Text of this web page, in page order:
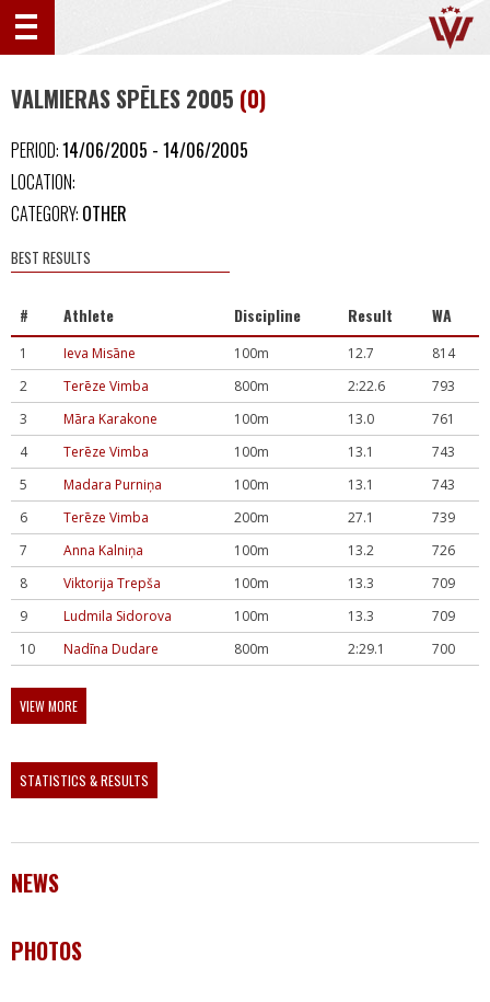
VALMIERAS SPĒLES 2005 (0)
PERIOD:14/06/2005 - 14/06/2005
LOCATION:
CATEGORY: OTHER
BEST RESULTS
# Athlete Discipline Result WA
1 Ieva Misāne 100m 12.7
814
2
Terēze Vimba 800m 2:22.6
793
3
Māra Karakone 100m 13.0
761
4
Terēze Vimba 100m 13.1
743
5
Madara Purniņa 100m 13.1
743
6
Terēze Vimba 200m 27.1
739
7
Anna Kalniņa 100m 13.2
726
8
Viktorija Trepša 100m 13.3
709
9
Ludmila Sidorova 100m 13.3
709
10
Nadīna Dudare 800m 2:29.1 700
VIEW MORE
STATISTICS & RESULTS
NEWS
PHOTOS